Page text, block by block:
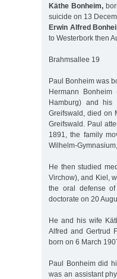
Käthe Bonheim,
suicide on 13
Erwin Alfred
to Westerbork then
Brahmsallee 19
Paul Bonheim was
Hermann
Hamburg) and
Greifswald, died on
Greifswald. Paul
1891, the family
Wilhelm-
He then studied
Virchow), and Kiel,
the oral defense
doctorate on 20
He and his wife
Alfred and Gertrud
born on 6 March
Paul Bonheim did
was an assistant